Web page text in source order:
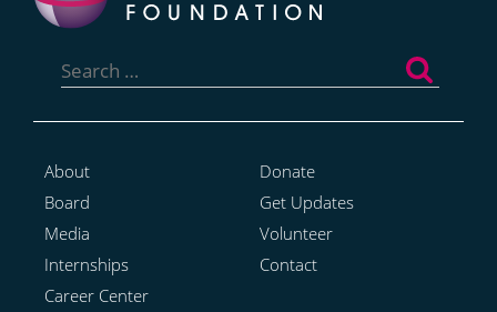
for:
About
Board
Media
Internships
Career Center
Donate
Get Updates
Volunteer
Contact